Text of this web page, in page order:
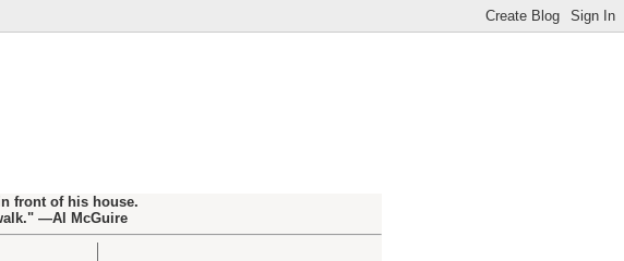
front of his house.
—Al McGuire